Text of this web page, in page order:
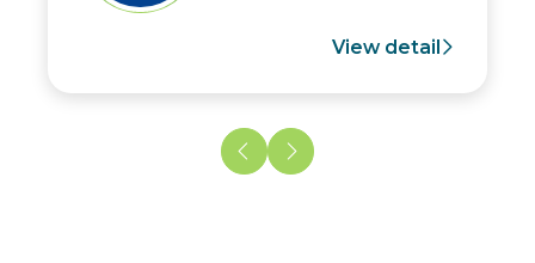
View detail